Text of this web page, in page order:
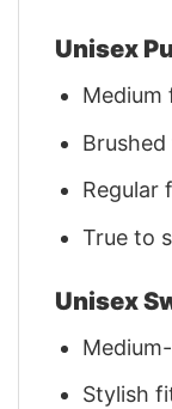
Unisex
Medium
Regular
True to
Unisex
Stylish